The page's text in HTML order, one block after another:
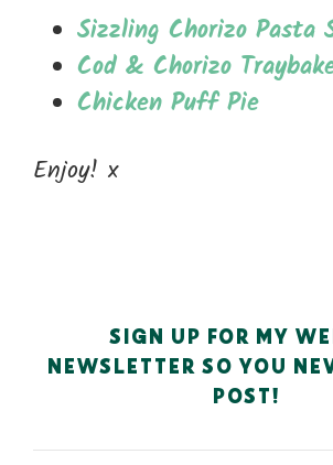
Sizzling Chorizo Pasta
Cod & Chorizo
Chicken Puff Pie
Enjoy! x
SIGN UP FOR MY
NEWSLETTER SO YOU
POST!